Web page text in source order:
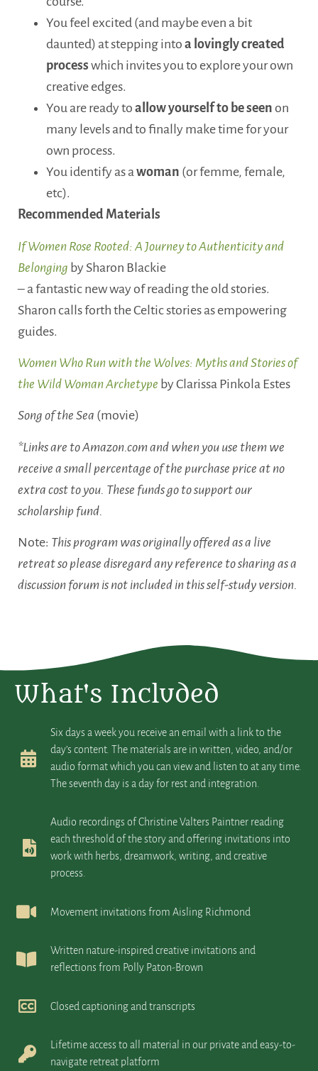
You feel excited (and maybe even a bit
daunted) at stepping into a lovingly created
process which invites you to explore your own
creative edges.
You are ready to allow yourself to be seen on
many levels and to finally make time for your
own process.
You identify as awoman (or femme, female,
etc).
Recommended Materials
If Women Rose Rooted: A Journey to Authenticity and
Belonging by Sharon Blackie
– a fantastic new way of reading the old stories.
Sharon calls forth the Celtic stories as empowering
guides.
Women Who Run with the Wolves: Myths and Stories of
the Wild Woman Archetype by Clarissa Pinkola Estes
Song of the Sea (movie)
*Links are to Amazon.com and when you use them we
receive a small percentage of the purchase price at no
extra cost to you. These funds go to support our
scholarship fund.
Note: This program was originally offered as a live
retreat so please disregard any reference to sharing as a
discussion forum is not included in this self-study version.
What's Included
Six days a week you receive an email with a link to the
day’s content. The materials are in written, video, and/or
audio format which you can view and listen to at any time.
The seventh day is a day for rest and integration.
Audio recordings of Christine Valters Paintner reading
each threshold of the story and offering invitations into
work with herbs, dreamwork, writing, and creative
process.
Movement invitations from Aisling Richmond
Written nature-inspired creative invitations and
reflections from Polly Paton-Brown
Closed captioning and transcripts
Lifetime access to all material in our private and easy-to-
navigate retreat platform